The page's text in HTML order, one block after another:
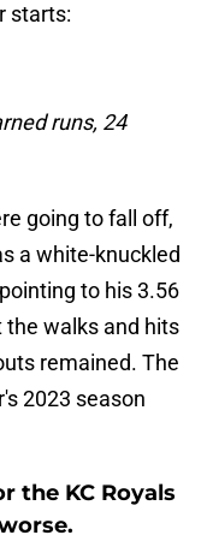
starts:
runs, 24
going to fall off,
a white-knuckled
to his 3.56
the walks and hits
remained. The
2023 season
the KC Royals